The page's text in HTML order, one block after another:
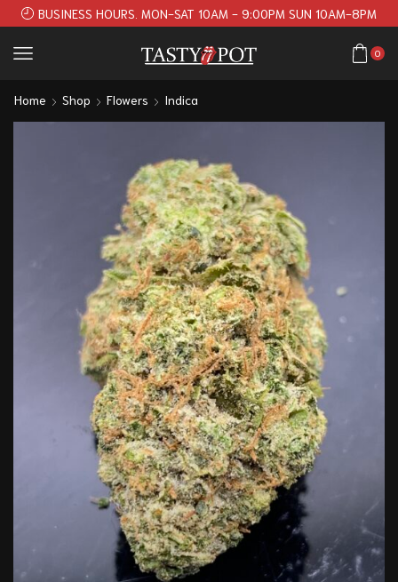
BUSINESS HOURS. MON-SAT 10AM - 9:00PM SUN 10AM-8PM
0
Home Shop Flowers Indica